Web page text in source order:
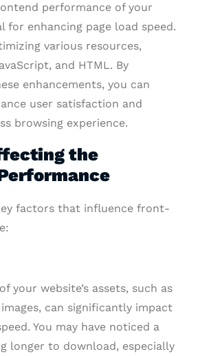
performance of your
for enhancing page load speed.
various resources,
and HTML. By
enhancements, you can
user satisfaction and
browsing experience.
the
factors that influence front-
your website’s assets, such as
images, can significantly impact
You may have noticed a
longer to download, especially